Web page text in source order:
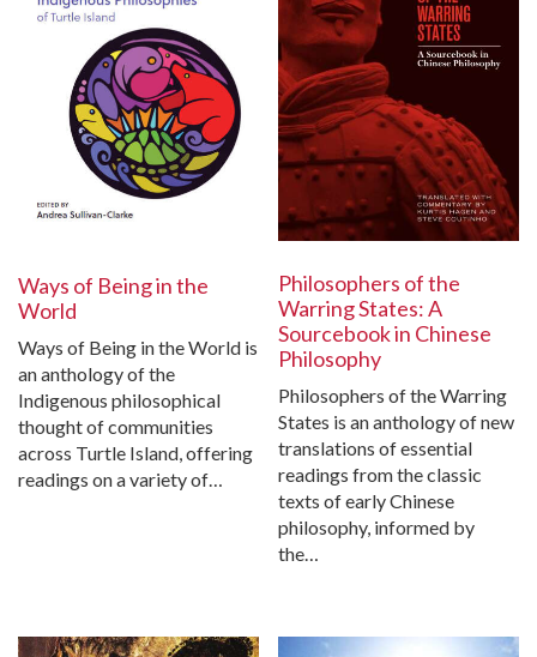
Ways of Being in the
World
Ways of Being in the World is
an anthology of the
Indigenous philosophical
thought of communities
across Turtle Island, offering
readings on a variety of…
Philosophers of the
Warring States: A
Sourcebook in Chinese
Philosophy
Philosophers of the Warring
States is an anthology of new
translations of essential
readings from the classic
texts of early Chinese
philosophy, informed by
the…